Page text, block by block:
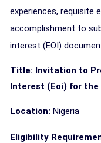
experiences, requisite
accomplishment to
interest (EOI)
Title: Invitation to
Interest (Eoi) for the
Location: Nigeria
Eligibility